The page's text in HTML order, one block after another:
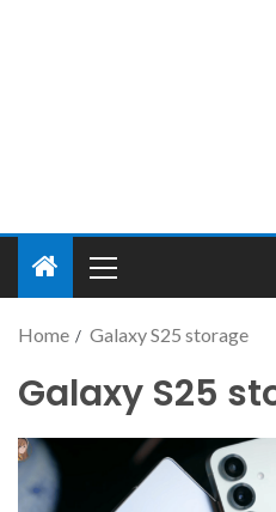
Home Galaxy S25 storage
Galaxy S25